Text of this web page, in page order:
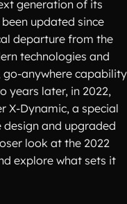
generation of its
updated since
departure from the
technologies and
go-anywhere capability
years later, in 2022,
X-Dynamic, a special
and upgraded
look at the 2022
explore what sets it